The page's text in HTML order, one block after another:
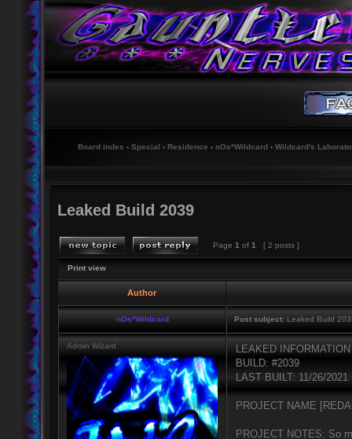
Board index ‹ Special ‹ Residence ‹ nOs*Wildcard ‹ Wildcard's
Leaked Build 2039
Page 1 of 1 [ 2 posts ]
Print view
Author
nOs*Wildcard Post subject: Leaked Build
Admin Wizard
LEAKED
BUILD: #2039
LAST BUILT: 11/26/2021
PROJECT NAME
PROJECT NOTES: So